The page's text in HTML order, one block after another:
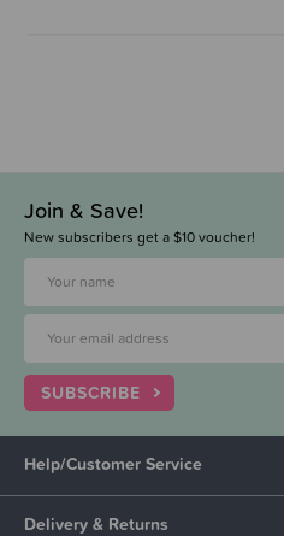
Join & Save!
New subscribers get a $10 voucher!
SUBSCRIBE
Help/Customer Service
Delivery & Returns